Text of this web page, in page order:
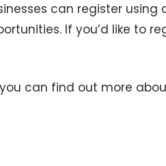
can register using
If you’d like to
can find out more